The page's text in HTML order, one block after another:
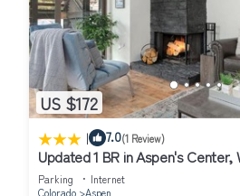
US $172
| 7.0(1 Review)
Updated 1 BR in Aspen's Center,
Parking
Internet
Colorado
Aspen